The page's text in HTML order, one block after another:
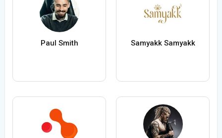
Paul Smith Samyakk Samyakk